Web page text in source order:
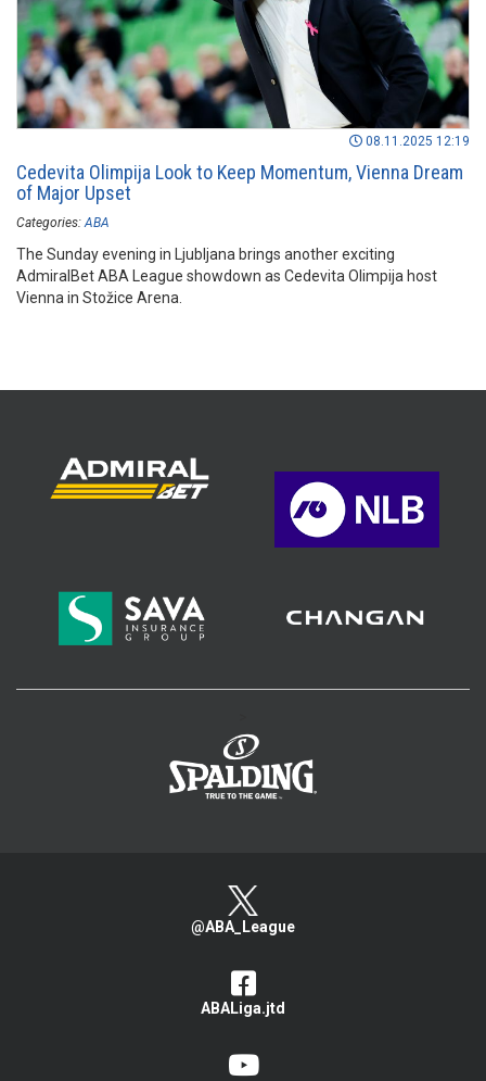
08.11.2025 12:19
Cedevita Olimpija Look to Keep Momentum, Vienna Dream
of Major Upset
Categories: ABA
The Sunday evening in Ljubljana brings another exciting
AdmiralBet ABA League showdown as Cedevita Olimpija host
Vienna in Stožice Arena.
@ABA_League
ABALiga.jtd